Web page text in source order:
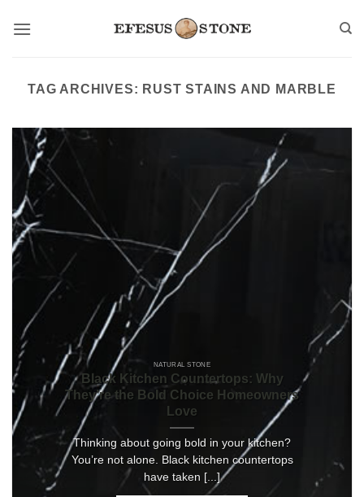
TAG ARCHIVES: RUST STAINS AND MARBLE
NATURAL STONE
Black Kitchen Countertops: Why
They’re the Bold Choice Homeowners
Love
Thinking about going bold in your kitchen?
You’re not alone. Black kitchen countertops
have taken [...]